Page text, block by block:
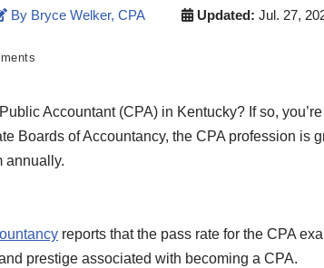
By Bryce Welker, CPA Updated: Jul. 27,
Accountant (CPA) in Kentucky? If so,
Boards of Accountancy, the CPA profession is
annually.
reports that the pass rate for the CPA
prestige associated with becoming a CPA.